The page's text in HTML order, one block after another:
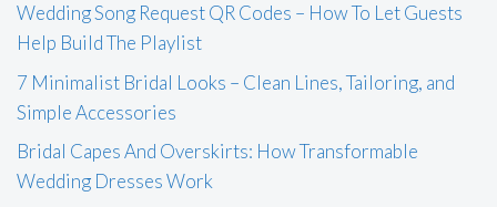
Wedding Song Request QR Codes – How To Let Guests
Help Build The Playlist
7 Minimalist Bridal Looks – Clean Lines, Tailoring, and
Simple Accessories
Bridal Capes And Overskirts: How Transformable
Wedding Dresses Work